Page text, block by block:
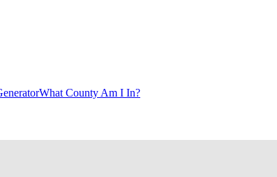
What County Am I In?